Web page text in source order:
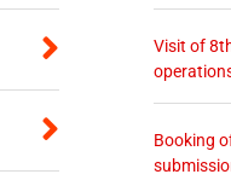
Visit of
Booking